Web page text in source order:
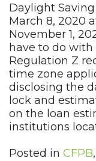
Daylight
March 8, 2020
November 1,
have to do with
Regulation Z
time zone
disclosing the
lock and
on the loan
institutions
Posted in CFPB,